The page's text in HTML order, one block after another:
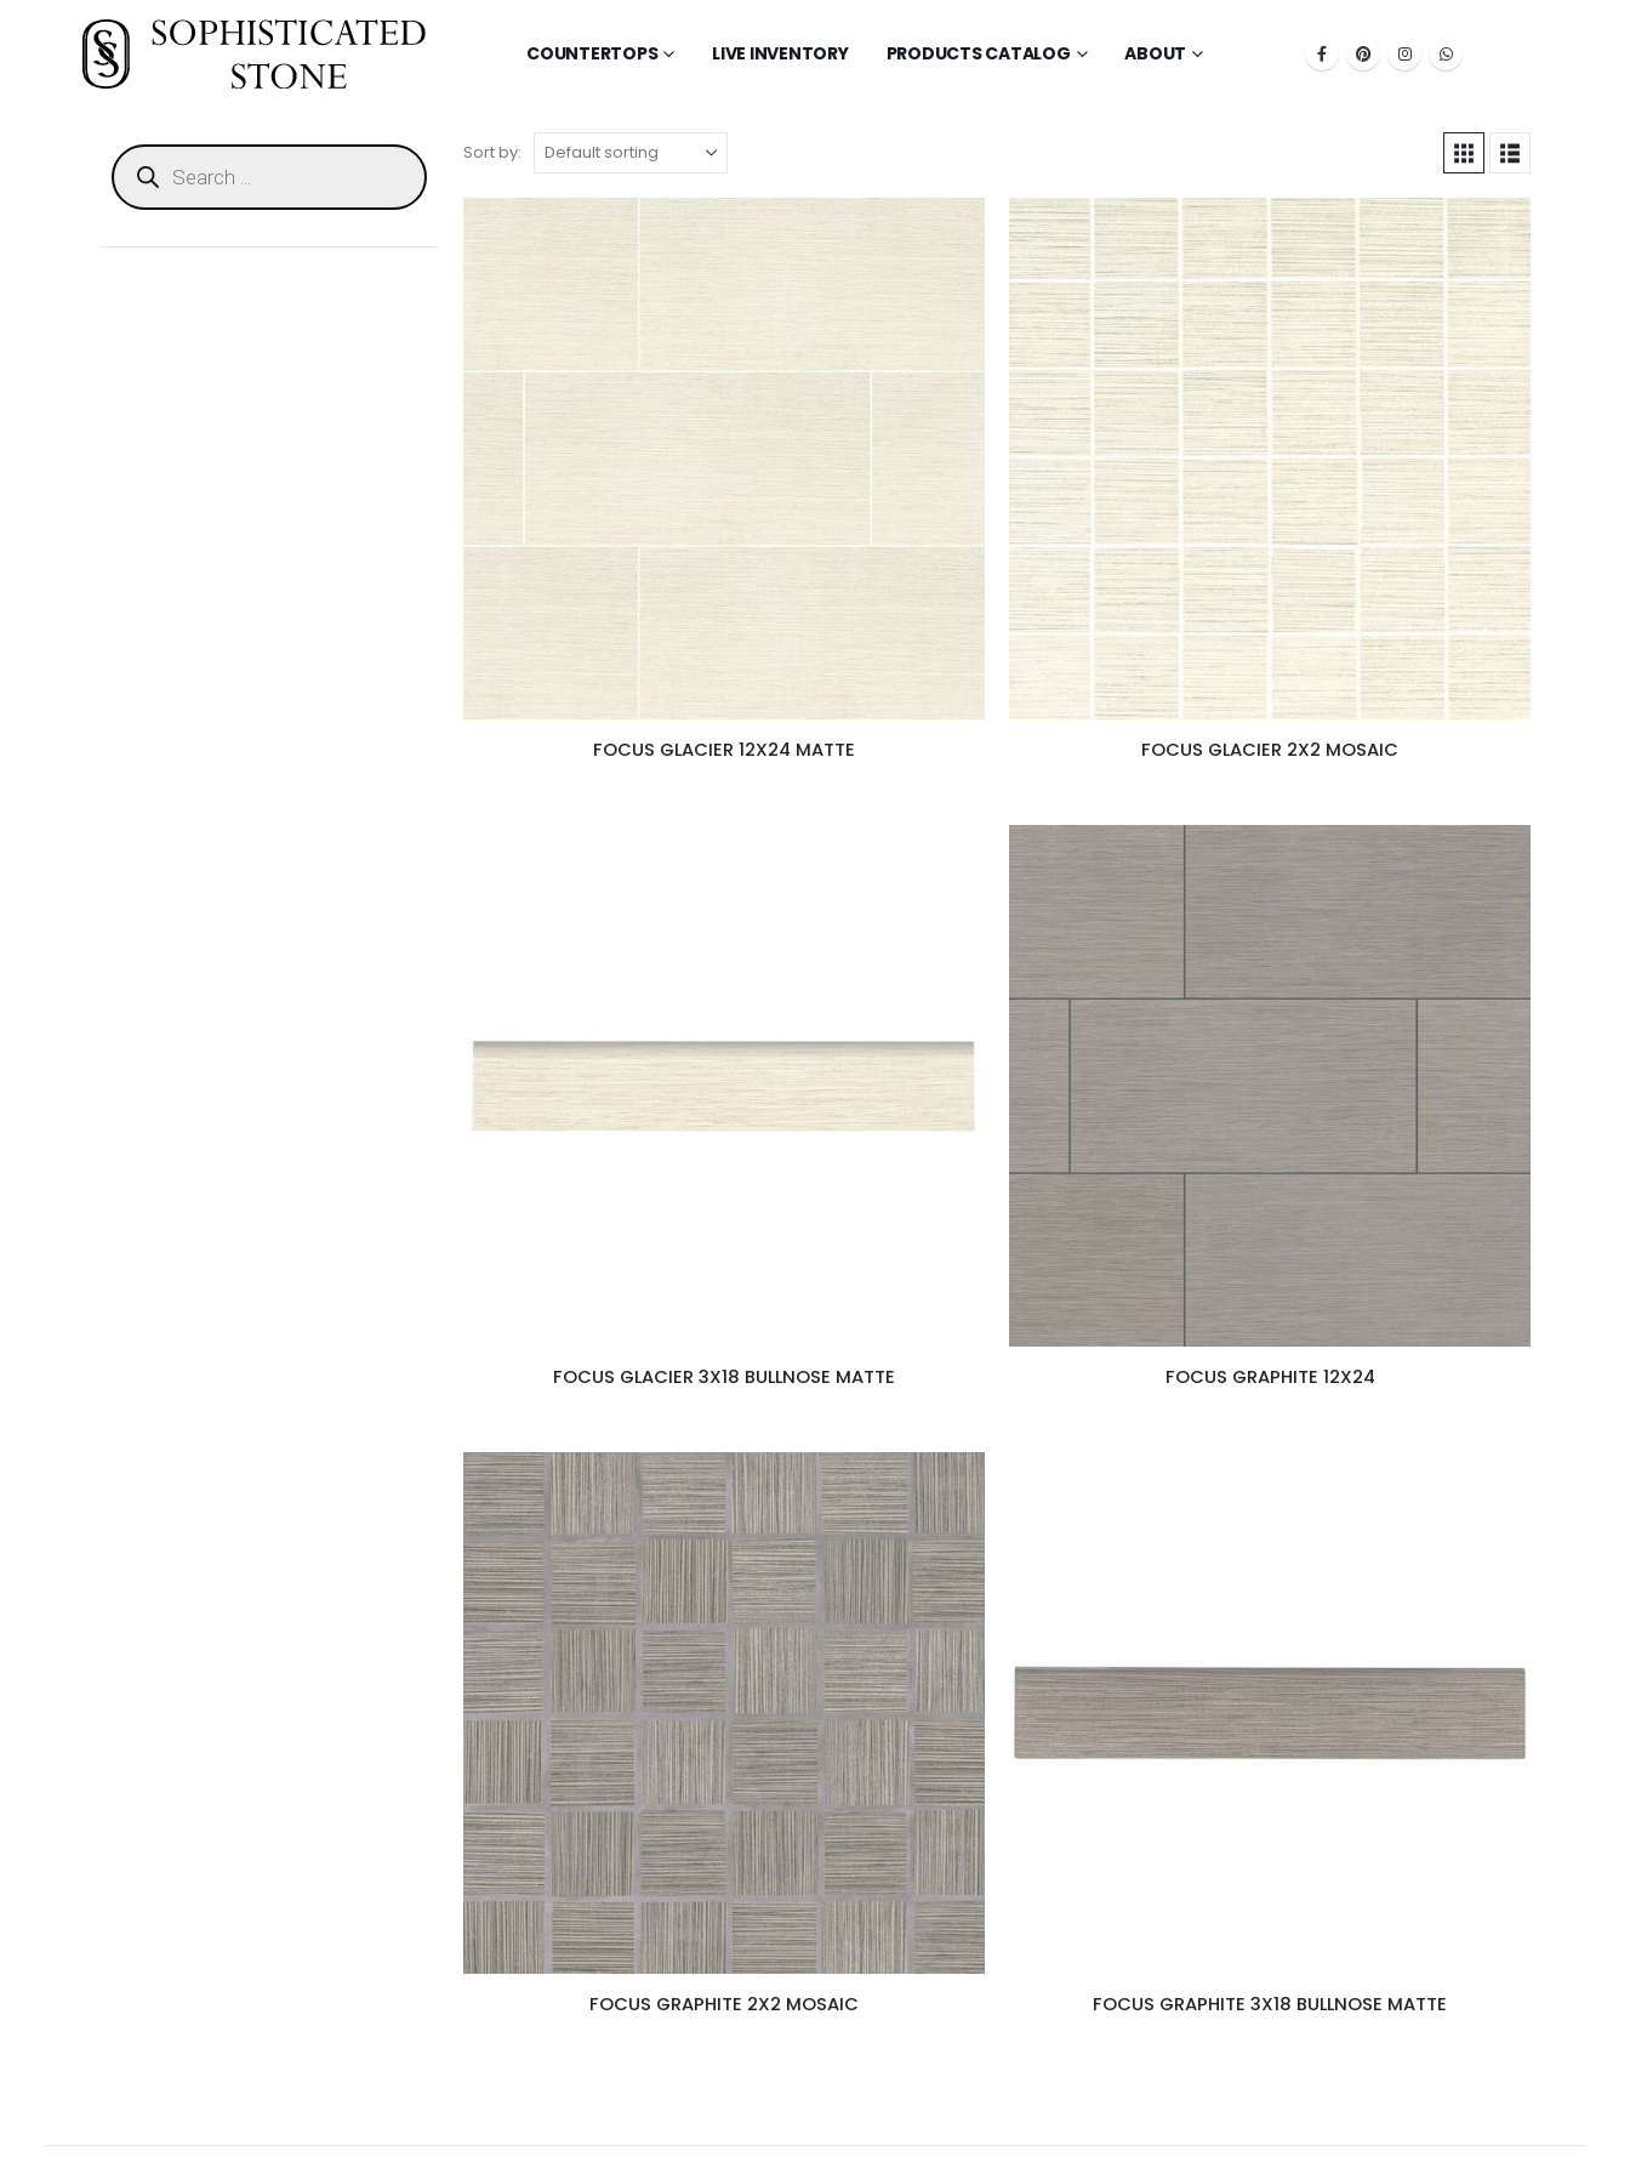
COUNTERTOPS LIVE INVENTORY PRODUCTS CATALOG ABOUT
Sort by:
FOCUS GLACIER 12X24 MATTE FOCUS GLACIER 2X2 MOSAIC
FOCUS GLACIER 3X18 BULLNOSE MATTE FOCUS GRAPHITE 12X24
FOCUS GRAPHITE 2X2 MOSAIC FOCUS GRAPHITE 3X18 BULLNOSE MATTE